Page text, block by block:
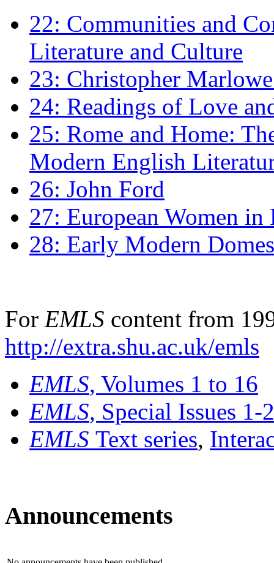
22: Communities and
Literature and Culture
23: Christopher
24: Readings of Love
25: Rome and Home:
Modern English
26: John Ford
27: European Women
28: Early Modern
For EMLS content from
http://extra.shu.ac.uk/emls
EMLS, Volumes 1 to 16
EMLS, Special Issues 1-
EMLS Text series,
Announcements